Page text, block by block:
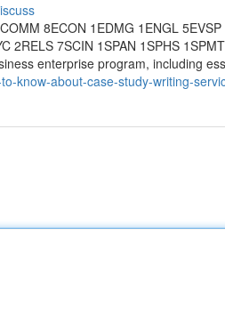
8ECON 1EDMG 1ENGL
2RELS 7SCIN 1SPAN 1SPHS
enterprise program, including
know-about-case-study-writing-